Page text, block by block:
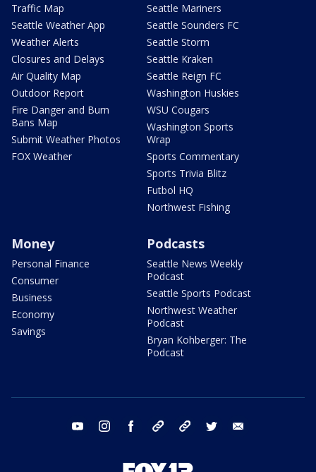
Traffic Map
Seattle Weather App
Weather Alerts
Closures and Delays
Air Quality Map
Outdoor Report
Fire Danger and Burn
Bans Map
Submit Weather Photos
FOX Weather
Seattle Mariners
Seattle Sounders FC
Seattle Storm
Seattle Kraken
Seattle Reign FC
Washington Huskies
WSU Cougars
Washington Sports
Wrap
Sports Commentary
Sports Trivia Blitz
Futbol HQ
Northwest Fishing
Money
Personal Finance
Consumer
Business
Economy
Savings
Podcasts
Seattle News Weekly
Podcast
Seattle Sports Podcast
Northwest Weather
Podcast
Bryan Kohberger: The
Podcast
youtube instagram facebook tiktok threads twitter